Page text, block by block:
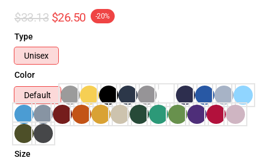
$33.13 $26.50 -20%
Type
Unisex
Color
Default
Size